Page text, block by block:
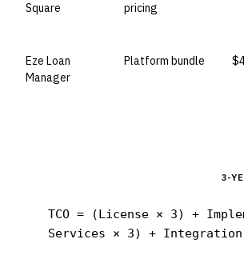
Square
pricing
Eze Loan
Manager
Platform bundle
3-
TCO = (License × 3) +
Services × 3) + Integration